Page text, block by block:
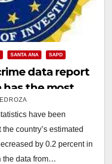
SANTA ANA SAPD
data report
has the most
have been
country’s estimated
by 0.2 percent in
the data from…